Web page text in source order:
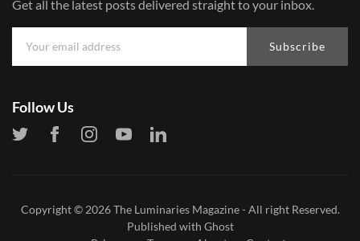
Get all the latest posts delivered straight to your inbox.
Subscribe
Follow Us
Copyright © 2026The Luminaries Magazine- All right Reserved.
Published with Ghost